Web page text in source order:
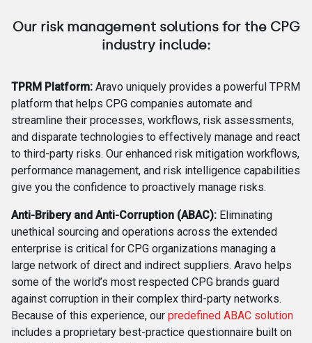
Our risk management solutions for the CPG
industry include:
TPRM Platform: Aravo uniquely provides a powerful TPRM
platform that helps CPG companies automate and
streamline their processes, workflows, risk assessments,
and disparate technologies to effectively manage and react
to third-party risks. Our enhanced risk mitigation workflows,
performance management, and risk intelligence capabilities
give you the confidence to proactively manage risks.
Anti-Bribery and Anti-Corruption (ABAC): Eliminating
unethical sourcing and operations across the extended
enterprise is critical for CPG organizations managing a
large network of direct and indirect suppliers. Aravo helps
some of the world’s most respected CPG brands guard
against corruption in their complex third-party networks.
Because of this experience, our predefined ABAC solution
includes a proprietary best-practice questionnaire built on